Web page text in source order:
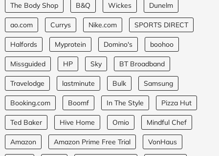
The Body Shop B&Q Wickes Dunelm
ao.com Currys Nike.com SPORTS DIRECT
Halfords Myprotein Domino's boohoo
Missguided HP Sky BT Broadband
Travelodge lastminute Bulk Samsung
Booking.com Boomf In The Style Pizza Hut
Ted Baker Hive Home Omio Mindful Chef
Amazon Amazon Prime Free Trial VonHaus